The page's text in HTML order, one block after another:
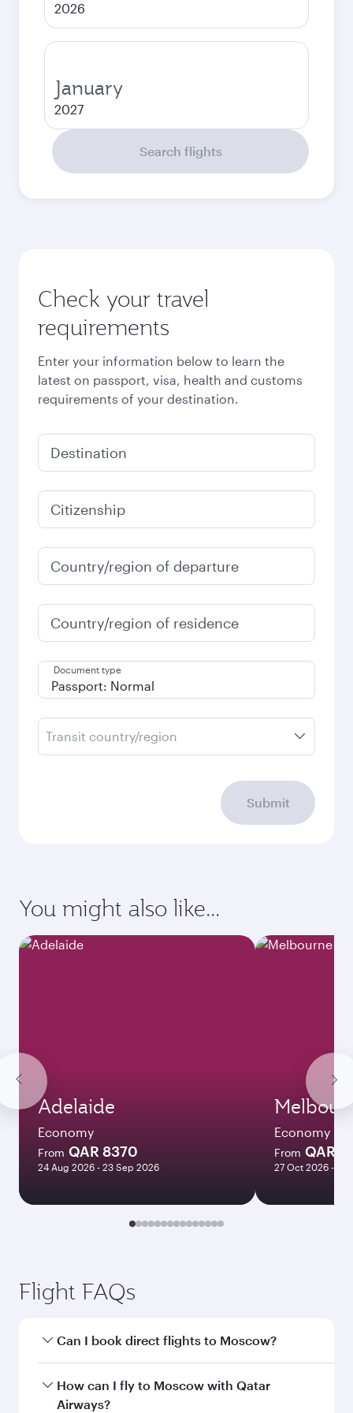
2026
January
2027
Search flights
Check your travel
requirements
Enter your information below to learn the
latest on passport, visa, health and customs
requirements of your destination.
Destination
Citizenship
Country/region of departure
Country/region of residence
Document type
Transit country/region
Submit
You might also like...
Adelaide
Economy
From QAR 8370
24 Aug 2026 - 23 Sep 2026
Economy
From QAR
27 Oct 2026 - 03
Flight FAQs
Can I book direct flights to Moscow?
Yes, Qatar Airways operates direct flights to
Moscow. Search for flights through our
How can I fly to Moscow with Qatar
Airways?